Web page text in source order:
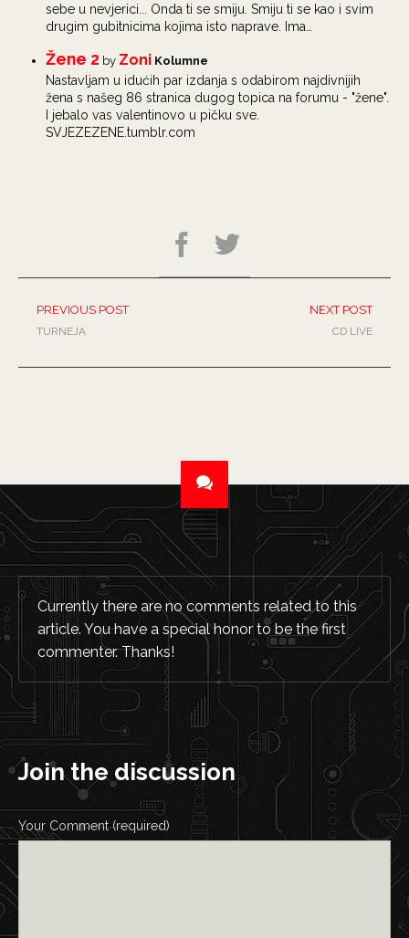
sebe u nevjerici... Onda ti se smiju. Smiju ti se kao i svim
drugim gubitnicima kojima isto naprave. Ima…
Žene 2 by Zoni Kolumne
Nastavljam u idućih par izdanja s odabirom najdivnijih
žena s našeg 86 stranica dugog topica na forumu - "žene".
I jebalo vas valentinovo u pičku sve.
SVJEZEZENE.tumblr.com
PREVIOUS POST
TURNEJA
NEXT POST
CD LIVE
Currently there are no comments related to this
article. You have a special honor to be the first
commenter. Thanks!
Join the discussion
Your Comment (required)